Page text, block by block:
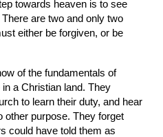
towards heaven is to see
There are two and only two
either be forgiven, or be
of the fundamentals of
a Chris­tian land. They
to learn their duty, and hear
other purpose. They forget
could have told them as